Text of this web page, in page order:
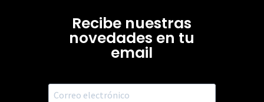
Recibe nuestras
novedades en tu
email